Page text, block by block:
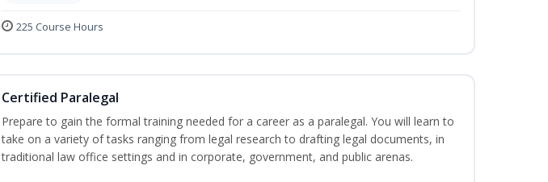
225 Course Hours
Certified Paralegal
Prepare to gain the formal training needed for a career as a paralegal. You will learn to
take on a variety of tasks ranging from legal research to drafting legal documents, in
traditional law office settings and in corporate, government, and public arenas.